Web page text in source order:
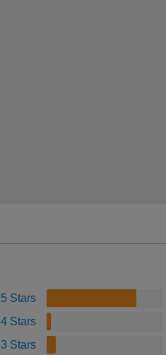
5 Stars
4 Stars
3 Stars